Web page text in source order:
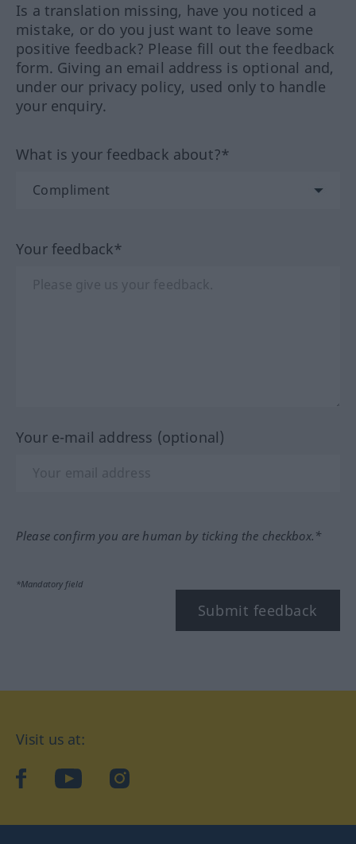
Is a translation missing, have you noticed a
mistake, or do you just want to leave some
positive feedback? Please fill out the feedback
form. Giving an email address is optional and,
under our privacy policy, used only to handle
your enquiry.
What is your feedback about?*
Your feedback*
Your e-mail address (optional)
Please confirm you are human by ticking the checkbox.*
*Mandatory field
Submit feedback
Visit us at:
facebookYouTubeInstagram